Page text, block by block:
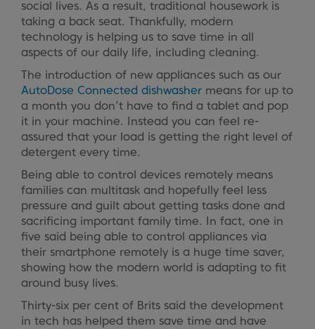
social lives. As a result, traditional housework is
taking a back seat. Thankfully, modern
technology is helping us to save time in all
aspects of our daily life, including cleaning.
The introduction of new appliances such as our
AutoDose Connected dishwasher means for up to
a month you don’t have to find a tablet and pop
it in your machine. Instead you can feel re-
assured that your load is getting the right level of
detergent every time.
Being able to control devices remotely means
families can multitask and hopefully feel less
pressure and guilt about getting tasks done and
sacrificing important family time. In fact, one in
five said being able to control appliances via
their smartphone remotely is a huge time saver,
showing how the modern world is adapting to fit
around busy lives.
Thirty-six per cent of Brits said the development
in tech has helped them save time and have